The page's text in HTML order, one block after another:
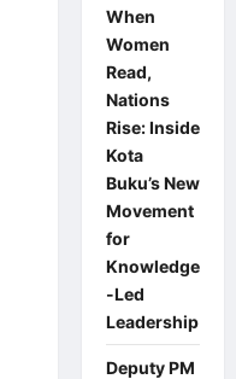
When
Women
Read,
Nations
Rise: Inside
Kota
Buku’s New
Movement
for
Knowledge
-Led
Leadership
Deputy PM